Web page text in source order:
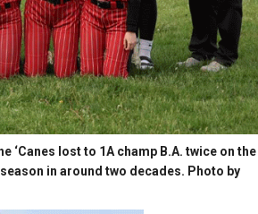
lost to 1A champ B.A. twice on the
in around two decades. Photo by